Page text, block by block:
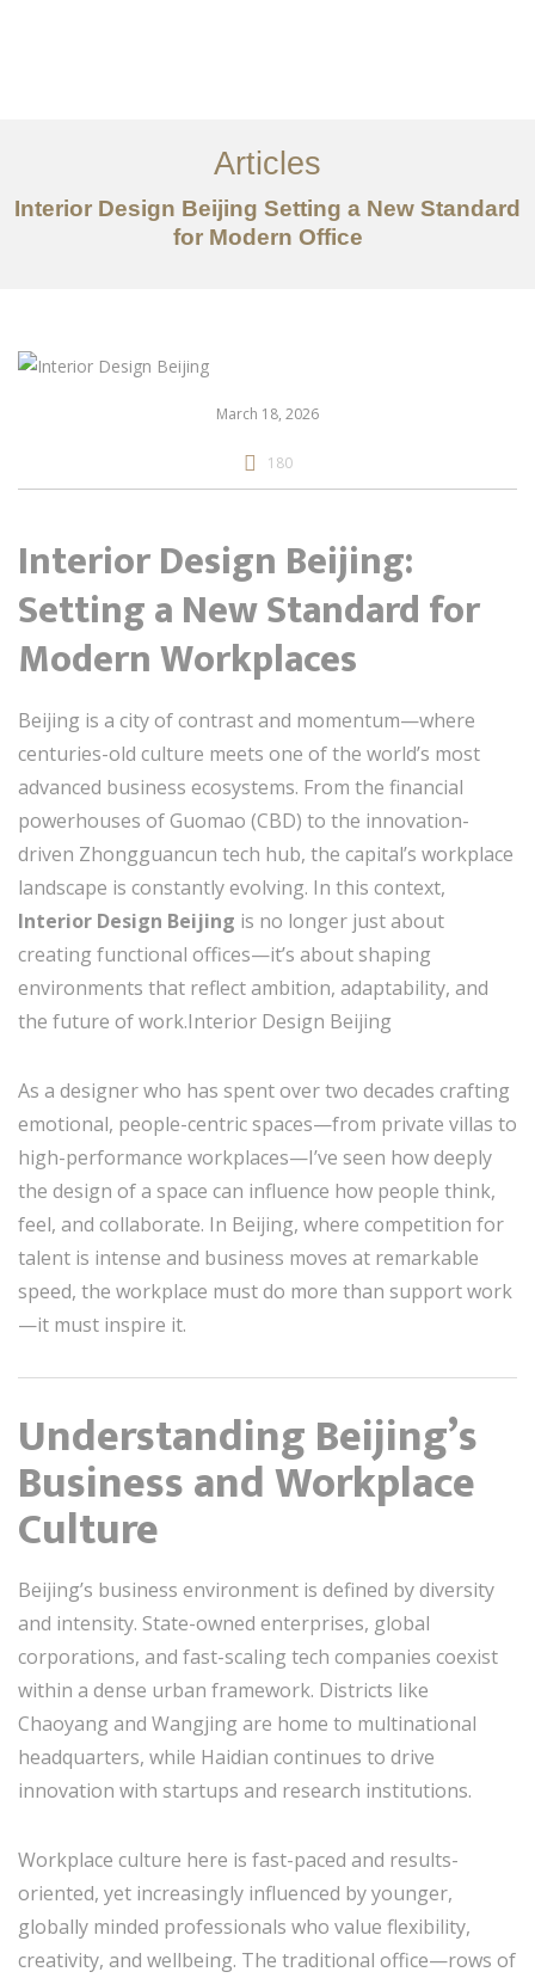
服务内容
创意分享
Articles
Interior Design Beijing Setting a New Standard
for Modern Office
March 18, 2026
180
Interior Design Beijing:
Setting a New Standard for
Modern Workplaces
Beijing is a city of contrast and momentum—where
centuries-old culture meets one of the world’s most
advanced business ecosystems. From the financial
powerhouses of Guomao (CBD) to the innovation-
driven Zhongguancun tech hub, the capital’s workplace
landscape is constantly evolving. In this context,
Interior Design Beijing is no longer just about
creating functional offices—it’s about shaping
environments that reflect ambition, adaptability, and
the future of work.Interior Design Beijing
As a designer who has spent over two decades crafting
emotional, people-centric spaces—from private villas to
high-performance workplaces—I’ve seen how deeply
the design of a space can influence how people think,
feel, and collaborate. In Beijing, where competition for
talent is intense and business moves at remarkable
speed, the workplace must do more than support work
—it must inspire it.
Understanding Beijing’s
Business and Workplace
Culture
Beijing’s business environment is defined by diversity
and intensity. State-owned enterprises, global
corporations, and fast-scaling tech companies coexist
within a dense urban framework. Districts like
Chaoyang and Wangjing are home to multinational
headquarters, while Haidian continues to drive
innovation with startups and research institutions.
Workplace culture here is fast-paced and results-
oriented, yet increasingly influenced by younger,
globally minded professionals who value flexibility,
creativity, and wellbeing. The traditional office—rows of